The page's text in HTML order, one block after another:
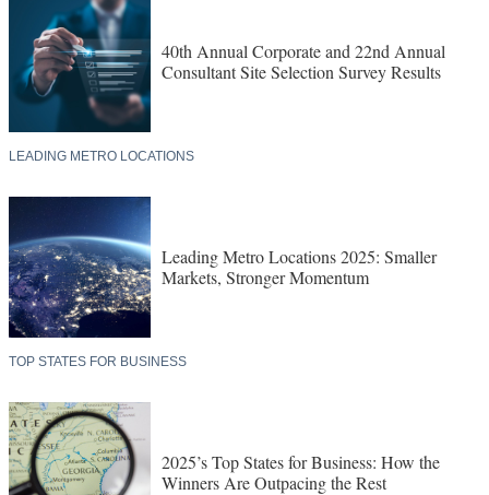
40th Annual Corporate and 22nd Annual
Consultant Site Selection Survey Results
LEADING METRO LOCATIONS
Leading Metro Locations 2025: Smaller
Markets, Stronger Momentum
TOP STATES FOR BUSINESS
2025’s Top States for Business: How the
Winners Are Outpacing the Rest